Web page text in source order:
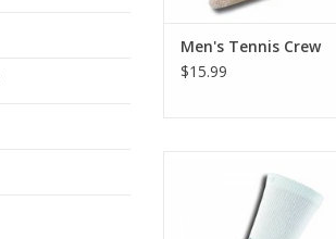
Men's Tennis Crew
$15.99
ADD TO CART